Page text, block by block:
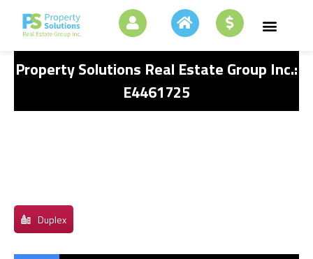
Property Solutions Real Estate Group Inc.:
E4461725
Duplex